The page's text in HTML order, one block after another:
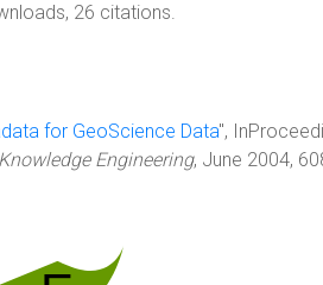
26 citations.
for GeoScience Data",
Engineering, June 2004,